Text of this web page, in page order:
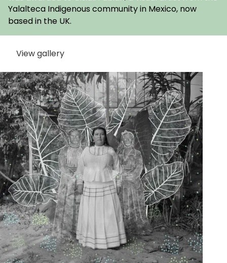
Yalalteca Indigenous community in Mexico, now
based in the UK.
View gallery